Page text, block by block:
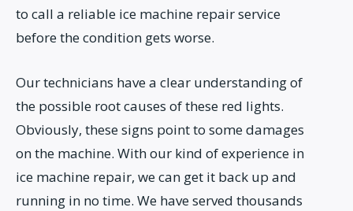
to call a reliable ice machine repair service
before the condition gets worse.
Our technicians have a clear understanding of
the possible root causes of these red lights.
Obviously, these signs point to some damages
on the machine. With our kind of experience in
ice machine repair, we can get it back up and
running in no time. We have served thousands